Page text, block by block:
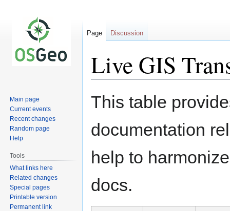
Live GIS
Jump
Jump
This table
documentation
help to
docs.
Page Discussion
Main page
Current events
Recent changes
Random page
Help
Tools
What links here
Related changes
Special pages
Printable version
Permanent link